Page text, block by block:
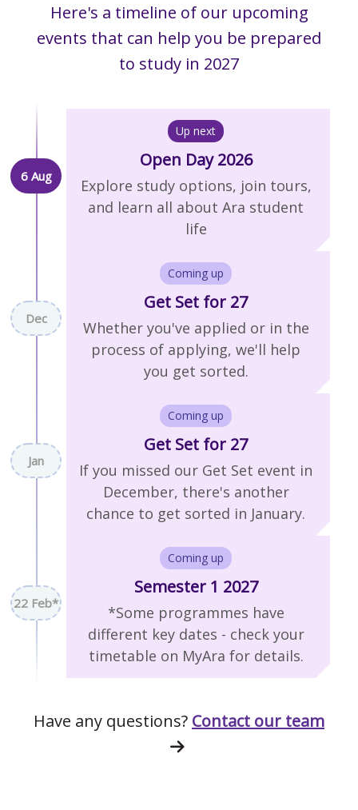
Here's a timeline of our upcoming
events that can help you be prepared
to study in 2027
Up next
Open Day 2026
Explore study options, join tours,
and learn all about Ara student
life
6 Aug
Coming up
Get Set for 27
Whether you've applied or in the
process of applying, we'll help
you get sorted.
Dec
Jan
Coming up
Get Set for 27
If you missed our Get Set event in
December, there's another
chance to get sorted in January.
Coming up
Semester 1 2027
*Some programmes have
different key dates - check your
timetable on MyAra for details.
22 Feb*
Have any questions? Contact our team